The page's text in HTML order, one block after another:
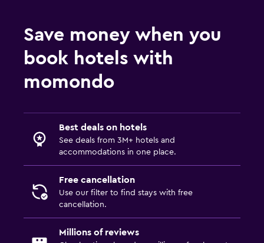
Save money when you
book hotels with
momondo
Best deals on hotels
See deals from 3M+ hotels and
accommodations in one place.
Free cancellation
Use our filter to find stays with free
cancellation.
Millions of reviews